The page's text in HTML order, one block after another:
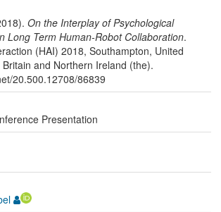
On the Interplay of Psychological
Long Term Human-Robot Collaboration.
(HAI) 2018, Southampton, United
and Northern Ireland (the).
20.500.12708/86839
Presentation